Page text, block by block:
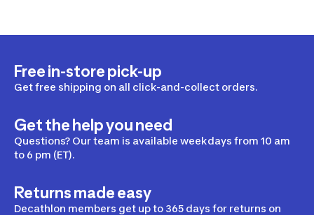
Free in-store pick-up
Get free shipping on all click-and-collect orders.
Get the help you need
Questions? Our team is available weekdays from 10 am
to 6 pm (ET).
Returns made easy
Decathlon members get up to 365 days for returns on